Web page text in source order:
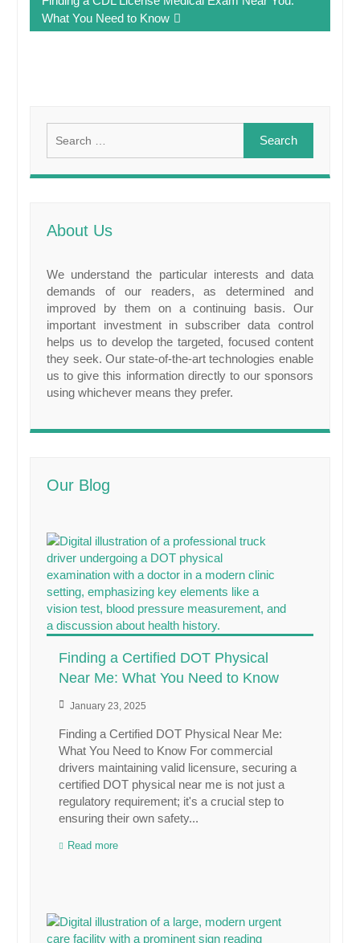
What You Need to Know
for:
About Us
We understand the particular interests and data
demands of our readers, as determined and
improved by them on a continuing basis. Our
important investment in subscriber data control
helps us to develop the targeted, focused content
they seek. Our state-of-the-art technologies enable
us to give this information directly to our sponsors
using whichever means they prefer.
Our Blog
Finding a Certified DOT Physical
Near Me: What You Need to Know
January 23, 2025
Finding a Certified DOT Physical Near Me:
What You Need to Know For commercial
drivers maintaining valid licensure, securing a
certified DOT physical near me is not just a
regulatory requirement; it's a crucial step to
ensuring their own safety...
Read more